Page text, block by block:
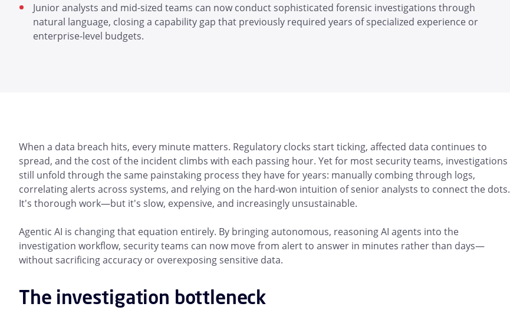
Junior analysts and mid-sized teams can now conduct sophisticated forensic investigations through
natural language, closing a capability gap that previously required years of specialized experience or
enterprise-level budgets.
When a data breach hits, every minute matters. Regulatory clocks start ticking, affected data continues to
spread, and the cost of the incident climbs with each passing hour. Yet for most security teams, investigations
still unfold through the same painstaking process they have for years: manually combing through logs,
correlating alerts across systems, and relying on the hard-won intuition of senior analysts to connect the dots.
It's thorough work—but it's slow, expensive, and increasingly unsustainable.
Agentic AI is changing that equation entirely. By bringing autonomous, reasoning AI agents into the
investigation workflow, security teams can now move from alert to answer in minutes rather than days—
without sacrificing accuracy or overexposing sensitive data.
The investigation bottleneck